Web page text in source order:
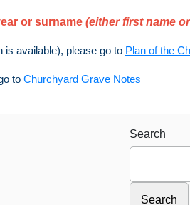
or surname (either first name
is available), please go to Plan of the
to Churchyard Grave Notes
Search